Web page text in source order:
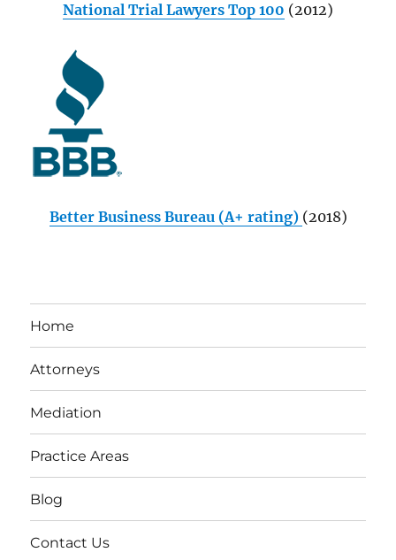
National Trial Lawyers Top 100 (2012)
Better Business Bureau (A+ rating) (2018)
Home
Attorneys
Mediation
Practice Areas
Blog
Contact Us